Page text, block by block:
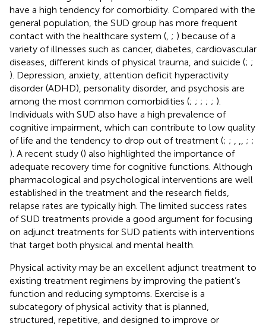
have a high tendency for comorbidity. Compared with the
general population, the SUD group has more frequent
contact with the healthcare system ( ; ) because of a
variety of illnesses such as cancer, diabetes, cardiovascular
diseases, different kinds of physical trauma, and suicide (; ;
). Depression, anxiety, attention deficit hyperactivity
disorder (ADHD), personality disorder, and psychosis are
among the most common comorbidities (; ; ; ; ; ).
Individuals with SUD also have a high prevalence of
cognitive impairment, which can contribute to low quality
of life and the tendency to drop out of treatment (; ; ; ;
). A recent study () also highlighted the importance of
adequate recovery time for cognitive functions. Although
pharmacological and psychological interventions are well
established in the treatment and the research fields,
relapse rates are typically high. The limited success rates
of SUD treatments provide a good argument for focusing
on adjunct treatments for SUD patients with interventions
that target both physical and mental health.
Physical activity may be an excellent adjunct treatment to
existing treatment regimens by improving the patient’s
function and reducing symptoms. Exercise is a
subcategory of physical activity that is planned,
structured, repetitive, and designed to improve or